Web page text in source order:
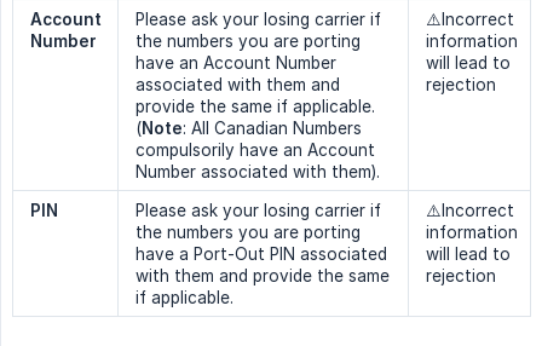
Account
Number
Please ask your losing carrier if
the numbers you are porting
have an Account Number
associated with them and
provide the same if applicable.
(Note: All Canadian Numbers
compulsorily have an Account
Number associated with them).
⚠️Incorrect
information
will lead to
rejection
PIN
Please ask your losing carrier if
the numbers you are porting
have a Port-Out PIN associated
with them and provide the same
if applicable.
⚠️Incorrect
information
will lead to
rejection